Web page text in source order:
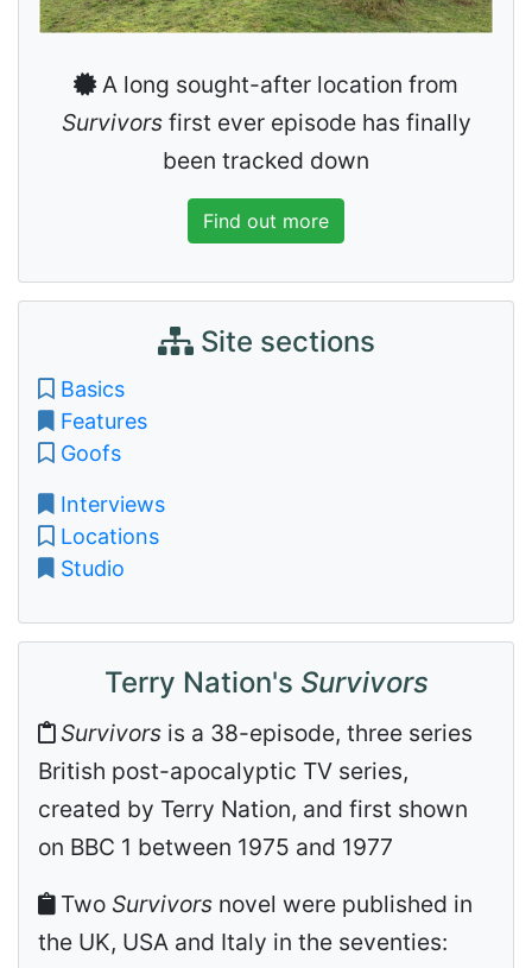
A long sought-after location from
Survivorsfirst ever episode has finally
been tracked down
Find out more
Site sections
Basics
Features
Goofs
Interviews
Locations
Studio
Terry Nation's Survivors
Survivors is a 38-episode, three series
British post-apocalyptic TV series,
created by Terry Nation, and first shown
on BBC 1 between 1975 and 1977
Two Survivors novel were published in
the UK, USA and Italy in the seventies: